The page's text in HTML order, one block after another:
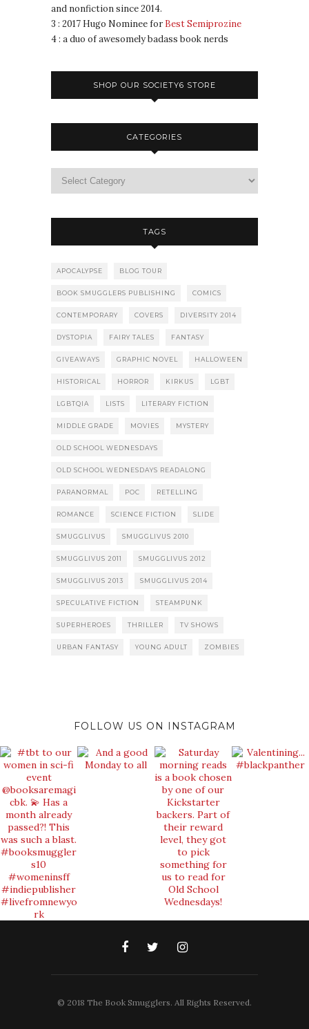
and nonfiction since 2014.
3 : 2017 Hugo Nominee for Best Semiprozine
4 : a duo of awesomely badass book nerds
SHOP OUR SOCIETY6 STORE
CATEGORIES
TAGS
APOCALYPSE BLOG TOUR
BOOK SMUGGLERS PUBLISHING COMICS
CONTEMPORARY COVERS DIVERSITY 2014
DYSTOPIA FAIRY TALES FANTASY
GIVEAWAYS GRAPHIC NOVEL HALLOWEEN
HISTORICAL HORROR KIRKUS LGBT
LGBTQIA LISTS LITERARY FICTION
MIDDLE GRADE MOVIES MYSTERY
OLD SCHOOL WEDNESDAYS
OLD SCHOOL WEDNESDAYS READALONG
PARANORMAL POC RETELLING
ROMANCE SCIENCE FICTION SLIDE
SMUGGLIVUS SMUGGLIVUS 2010
SMUGGLIVUS 2011 SMUGGLIVUS 2012
SMUGGLIVUS 2013 SMUGGLIVUS 2014
SPECULATIVE FICTION STEAMPUNK
SUPERHEROES THRILLER TV SHOWS
URBAN FANTASY YOUNG ADULT ZOMBIES
FOLLOW US ON INSTAGRAM
© 2018 The Book Smugglers. All Rights Reserved.